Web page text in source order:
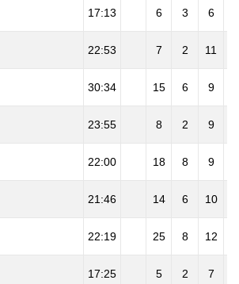
17:13 6 3 6
22:53 7 2 11
30:34 15 6 9
23:55 8 2 9
22:00 18 8 9
21:46 14 6 10
22:19 25 8 12
17:25 5 2 7